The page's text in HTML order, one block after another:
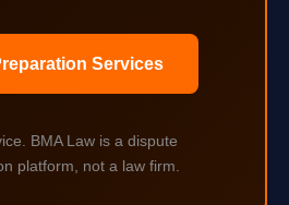
Services
BMA Law is a dispute
platform, not a law firm.